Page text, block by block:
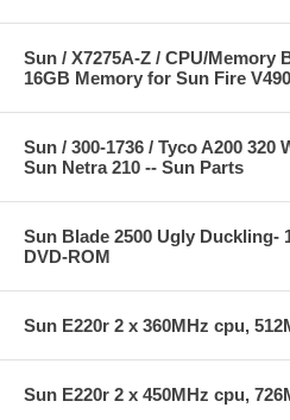
Sun / X7275A-Z / CPU/Memory
16GB Memory for Sun Fire
Sun / 300-1736 / Tyco A200
Sun Netra 210 -- Sun Parts
Sun Blade 2500 Ugly Duckling-
DVD-ROM
Sun E220r 2 x 360MHz cpu,
Sun E220r 2 x 450MHz cpu,